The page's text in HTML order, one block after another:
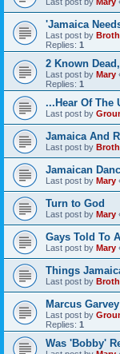
'Jamaica
Last post by
Replies: 1
2 Known
Last post by Mary
Replies: 1
...Hear Of The
Last post by
Jamaica And
Last post by
Jamaican
Last post by Mary
Turn to God
Last post by Mary
Gays Told To
Last post by Mary
Things
Last post by
Marcus
Last post by
Replies: 1
Was 'Bobby'